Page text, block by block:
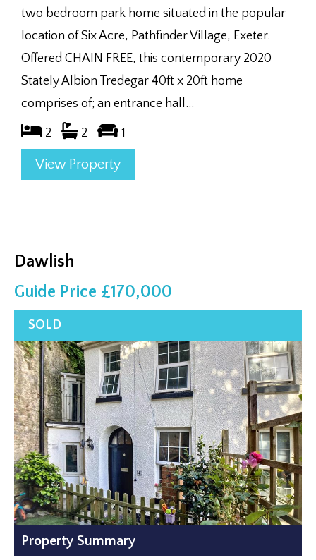
two bedroom park home situated in the popular
location of Six Acre, Pathfinder Village, Exeter.
Offered CHAIN FREE, this contemporary 2020
Stately Albion Tredegar 40ft x 20ft home
comprises of; an entrance hall...
2 2 1
View Property
Dawlish
Guide Price £170,000
Property Summary